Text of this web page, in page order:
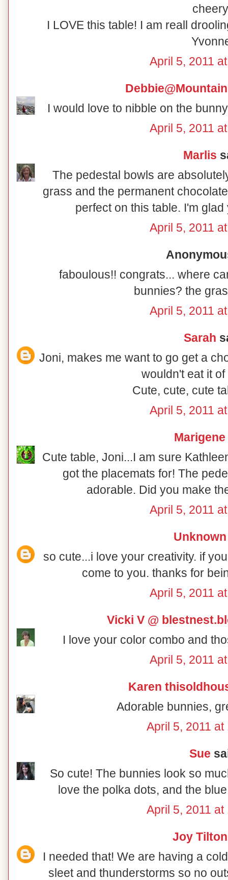
I LOVE this table! I am reall
April 5, 2011
I would love to nibble on the
April 5, 2011
Marlis
The pedestal bowls are
grass and the permanent
perfect on this table. I'm
April 5, 2011
faboulous!! congrats... where
bunnies? the
April 5, 2011
Sarah
Joni, makes me want to go get a
wouldn't eat it
Cute, cute, cute
April 5, 2011
Marigene
Cute table, Joni...I am sure
got the placemats for! The
adorable. Did you make
April 5, 2011
Unknown
so cute...i love your creativity. if
come to you. thanks for
April 5, 2011
Vicki V @
I love your color combo and
April 5, 2011
Karen
Adorable bunnies,
April 5, 2011 at
Sue
So cute! The bunnies look so
love the polka dots, and the
April 5, 2011 at
Joy Tilton
I needed that! We are having a
sleet and thunderstorms so no